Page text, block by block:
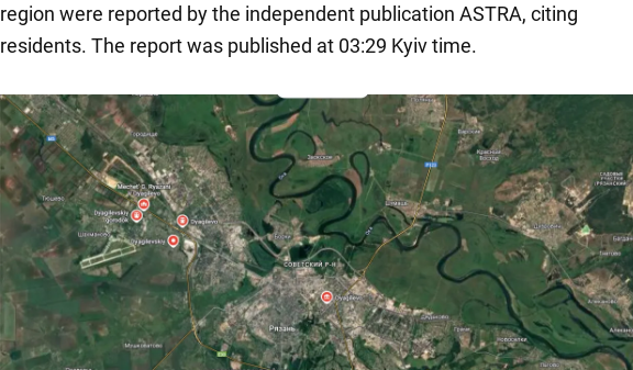
region were reported by the independent publication ASTRA, citing
residents. The report was published at 03:29 Kyiv time.